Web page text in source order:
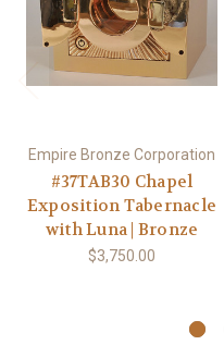
Empire Bronze Corporation
#37TAB30 Chapel
Exposition Tabernacle
with Luna | Bronze
$3,750.00